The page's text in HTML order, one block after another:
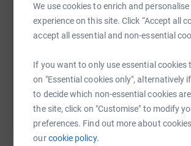
We use cookies to enrich and
experience on this site. Click “Accept all
accept all essential and non-essential
If you want to only use essential cookies
on "Essential cookies only", alternatively
to decide which non-essential cookies
the site, click on "Customise" to modify
preferences. Find out more about
ourcookie policy.
https://www.justgiving.com/
You can also help by sharing